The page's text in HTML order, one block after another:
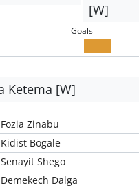
[W]
Goals
Ketema [W]
Fozia Zinabu
Kidist Bogale
Senayit Shego
Demekech Dalga